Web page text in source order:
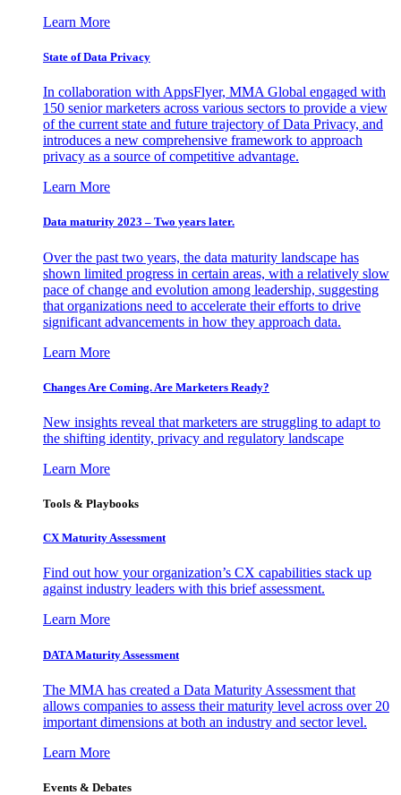
Learn More
State of Data Privacy
In collaboration with AppsFlyer, MMA Global engaged with
150 senior marketers across various sectors to provide a view
of the current state and future trajectory of Data Privacy, and
introduces a new comprehensive framework to approach
privacy as a source of competitive advantage.
Learn More
Data maturity 2023 – Two years later.
Over the past two years, the data maturity landscape has
shown limited progress in certain areas, with a relatively slow
pace of change and evolution among leadership, suggesting
that organizations need to accelerate their efforts to drive
significant advancements in how they approach data.
Learn More
Changes Are Coming. Are Marketers Ready?
New insights reveal that marketers are struggling to adapt to
the shifting identity, privacy and regulatory landscape
Learn More
Tools & Playbooks
CX Maturity Assessment
Find out how your organization’s CX capabilities stack up
against industry leaders with this brief assessment.
Learn More
DATA Maturity Assessment
The MMA has created a Data Maturity Assessment that
allows companies to assess their maturity level across over 20
important dimensions at both an industry and sector level.
Learn More
Events & Debates